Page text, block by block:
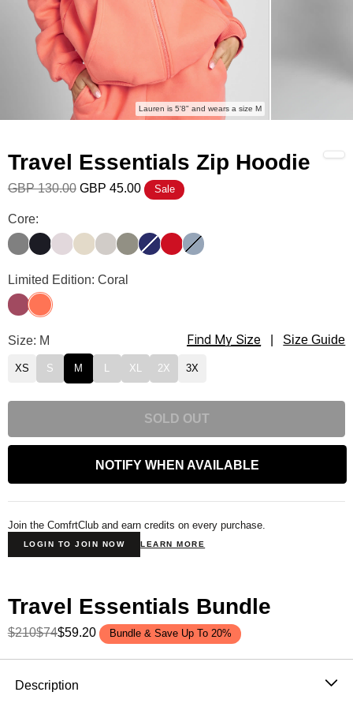
Lauren is 5'8" and wears a size M
Travel Essentials Zip Hoodie
GBP 130.00 GBP 45.00 Sale
Travel Essentials Zip Hoodie Color
Core:
Steel Grey
Obsidian
BarkBoneStoneMossNavyCrimson
Sky
Travel Essentials Zip Hoodie Color
Limited Edition: Coral
BerryCoral
Travel Essentials Zip Hoodie Size
Size: M Find My Size Size Guide
XS S M L XL 2X 3X
SOLD OUT
NOTIFY WHEN AVAILABLE
Join the ComfrtClub and earn credits on every purchase.
LOGIN TO JOIN NOW LEARN MORE
Travel Essentials Bundle
$210$74$59.20 Bundle & Save Up To 20%
Description